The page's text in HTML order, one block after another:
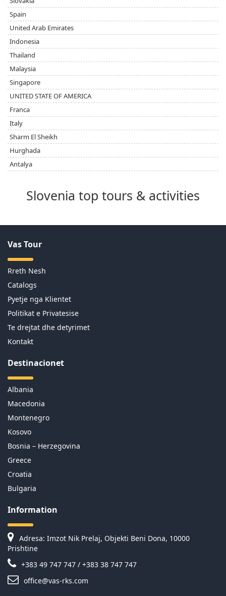
Spain
United Arab Emirates
Indonesia
Thailand
Malaysia
Singapore
UNITED STATE OF AMERICA
Franca
Italy
Sharm El Sheikh
Hurghada
Antalya
Slovenia top tours & activities
Vas Tour
Rreth Nesh
Catalogs
Pyetje nga Klientet
Politikat e Privatesise
Te drejtat dhe detyrimet
Kontakt
Destinacionet
Albania
Macedonia
Montenegro
Kosovo
Bosnia – Herzegovina
Greece
Croatia
Bulgaria
Information
Adresa: Imzot Nik Prelaj, Objekti Beni Dona, 10000
Prishtine
+383 49 747 747 / +383 38 747 747
office@vas-rks.com